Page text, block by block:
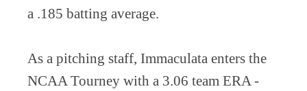
a .185 batting average.
As a pitching staff, Immaculata enters the
NCAA Tourney with a 3.06 team ERA -